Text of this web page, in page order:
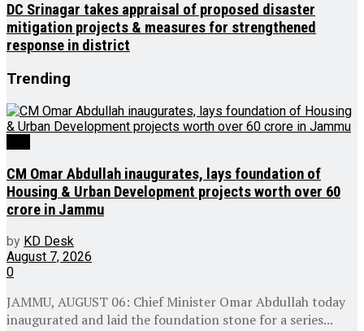
DC Srinagar takes appraisal of proposed disaster
mitigation projects & measures for strengthened
response in district
Trending
CM Omar Abdullah inaugurates, lays foundation of
Housing & Urban Development projects worth over ₹60
crore in Jammu
by KD Desk
August 7, 2026
0
JAMMU, AUGUST 06: Chief Minister Omar Abdullah today
inaugurated and laid the foundation stone for a series...